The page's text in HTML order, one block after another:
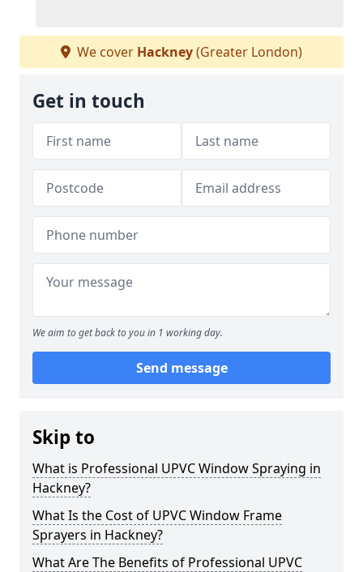
We cover Hackney(Greater London)
Get in touch
We aim to get back to you in 1 working day.
Send message
Skip to
What is Professional UPVC Window Spraying in
Hackney?
What Is the Cost of UPVC Window Frame
Sprayers in Hackney?
What Are The Benefits of Professional UPVC